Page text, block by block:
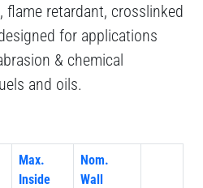
flame retardant, crosslinked
for applications
& chemical
and oils.
Max.
Inside
Nom.
Wall